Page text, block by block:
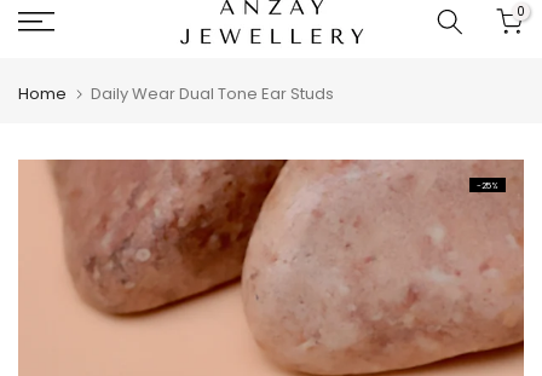
0
Home Daily Wear Dual Tone Ear Studs
-25%